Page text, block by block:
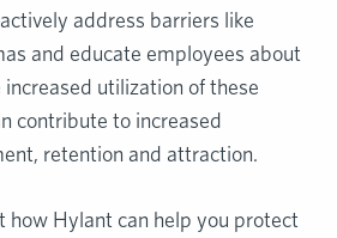
address barriers like
and educate employees about
utilization of these
contribute to increased
retention and attraction.
how Hylant can help you protect